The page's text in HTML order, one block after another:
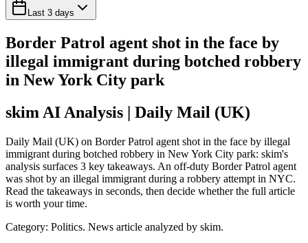
Last 3 days
Border Patrol agent shot in the face by
illegal immigrant during botched robbery
in New York City park
skim AI Analysis | Daily Mail (UK)
Daily Mail (UK) on Border Patrol agent shot in the face by illegal
immigrant during botched robbery in New York City park: skim's
analysis surfaces 3 key takeaways. An off-duty Border Patrol agent
was shot by an illegal immigrant during a robbery attempt in NYC.
Read the takeaways in seconds, then decide whether the full article
is worth your time.
Category: Politics. News article analyzed by skim.